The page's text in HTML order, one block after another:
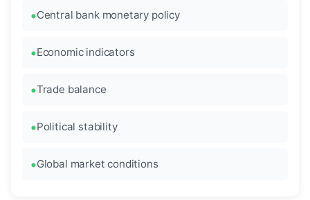
Central bank monetary policy
Economic indicators
Trade balance
Political stability
Global market conditions